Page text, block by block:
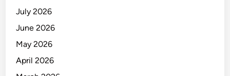
July 2026
June 2026
May 2026
April 2026